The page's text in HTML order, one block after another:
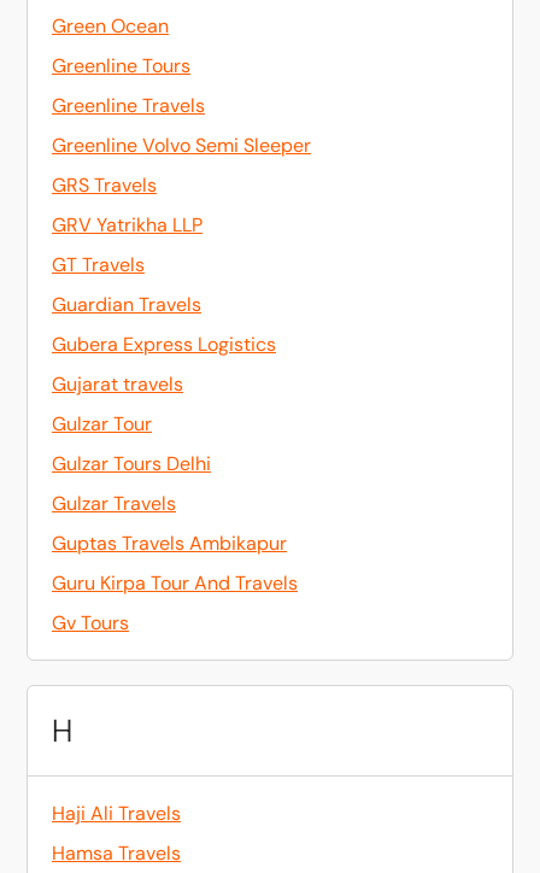
Green Ocean
Greenline Tours
Greenline Travels
Greenline Volvo Semi Sleeper
GRS Travels
GRV Yatrikha LLP
GT Travels
Guardian Travels
Gubera Express Logistics
Gujarat travels
Gulzar Tour
Gulzar Tours Delhi
Gulzar Travels
Guptas Travels Ambikapur
Guru Kirpa Tour And Travels
Gv Tours
H
Haji Ali Travels
Hamsa Travels